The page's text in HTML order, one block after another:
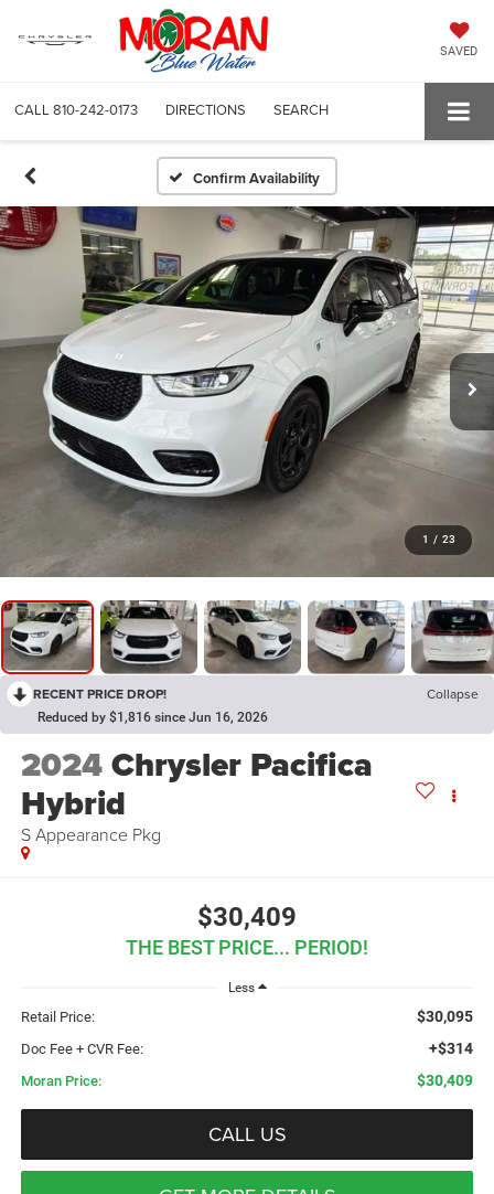
SAVED
CALL 810-242-0173 DIRECTIONS SEARCH
Confirm Availability
1 / 23
RECENT PRICE DROP! Collapse
Reduced by $1,816 since Jun 16, 2026
2024Chrysler Pacifica
Hybrid
S Appearance Pkg
$30,409
THE BEST PRICE... PERIOD!
Less
Retail Price: $30,095
Doc Fee + CVR Fee: +$314
Moran Price: $30,409
CALL US